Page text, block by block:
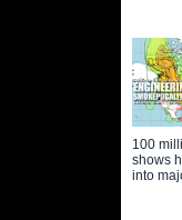
100
shows
into